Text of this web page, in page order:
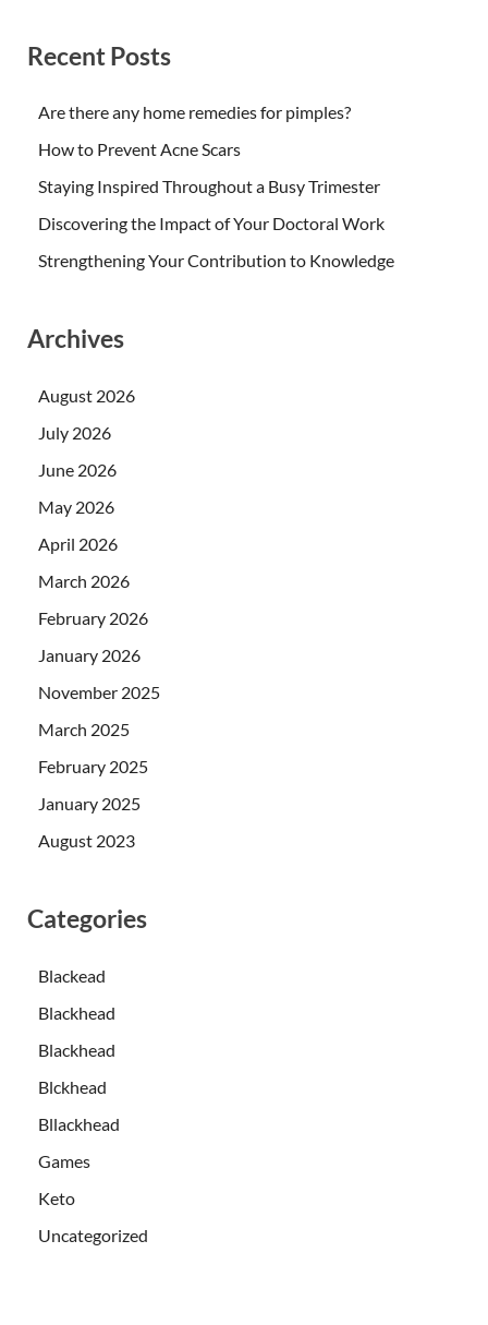
Recent Posts
Are there any home remedies for pimples?
How to Prevent Acne Scars
Staying Inspired Throughout a Busy Trimester
Discovering the Impact of Your Doctoral Work
Strengthening Your Contribution to Knowledge
Archives
August 2026
July 2026
June 2026
May 2026
April 2026
March 2026
February 2026
January 2026
November 2025
March 2025
February 2025
January 2025
August 2023
Categories
Blackead
Blackhead
Blackhead
Blckhead
Bllackhead
Games
Keto
Uncategorized